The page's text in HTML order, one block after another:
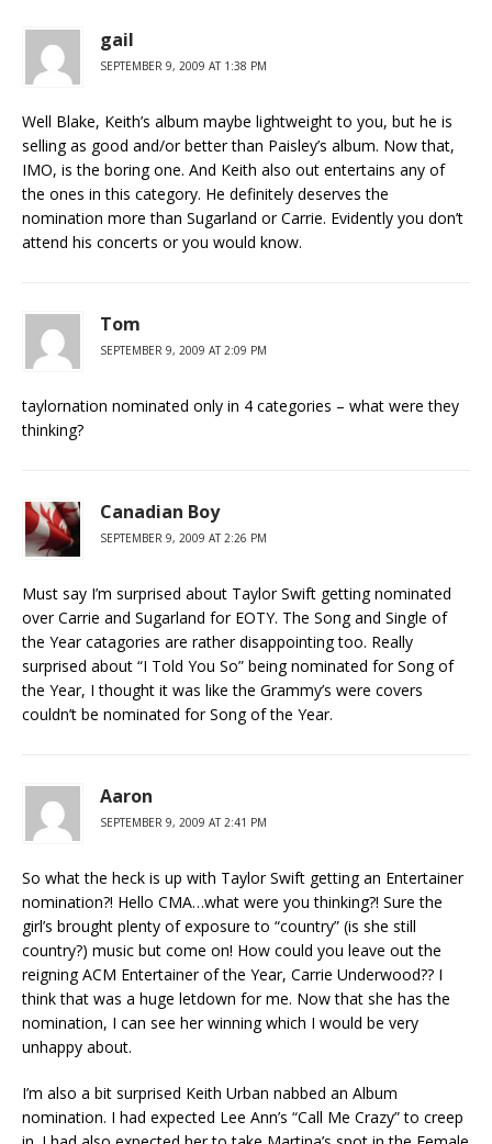
gail
SEPTEMBER 9, 2009 AT 1:38 PM
Well Blake, Keith’s album maybe lightweight to you, but he is
selling as good and/or better than Paisley’s album. Now that,
IMO, is the boring one. And Keith also out entertains any of
the ones in this category. He definitely deserves the
nomination more than Sugarland or Carrie. Evidently you don’t
attend his concerts or you would know.
Tom
SEPTEMBER 9, 2009 AT 2:09 PM
taylornation nominated only in 4 categories – what were they
thinking?
Canadian Boy
SEPTEMBER 9, 2009 AT 2:26 PM
Must say I’m surprised about Taylor Swift getting nominated
over Carrie and Sugarland for EOTY. The Song and Single of
the Year catagories are rather disappointing too. Really
surprised about “I Told You So” being nominated for Song of
the Year, I thought it was like the Grammy’s were covers
couldn’t be nominated for Song of the Year.
Aaron
SEPTEMBER 9, 2009 AT 2:41 PM
So what the heck is up with Taylor Swift getting an Entertainer
nomination?! Hello CMA…what were you thinking?! Sure the
girl’s brought plenty of exposure to “country” (is she still
country?) music but come on! How could you leave out the
reigning ACM Entertainer of the Year, Carrie Underwood?? I
think that was a huge letdown for me. Now that she has the
nomination, I can see her winning which I would be very
unhappy about.
I’m also a bit surprised Keith Urban nabbed an Album
nomination. I had expected Lee Ann’s “Call Me Crazy” to creep